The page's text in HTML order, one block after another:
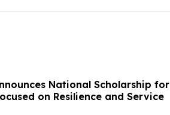
National Scholarship for
on Resilience and Service